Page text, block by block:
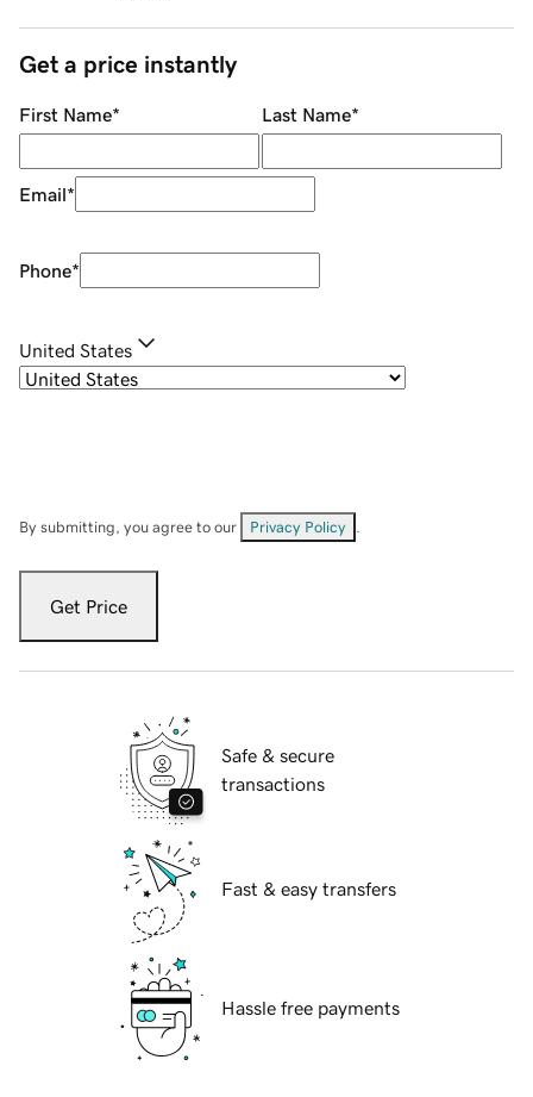
Get a price instantly
First Name* Last Name*
Email*
Phone*
United States
By submitting, you agree to our Privacy Policy
Get Price
Safe & secure
transactions
Fast & easy transfers
Hassle free payments